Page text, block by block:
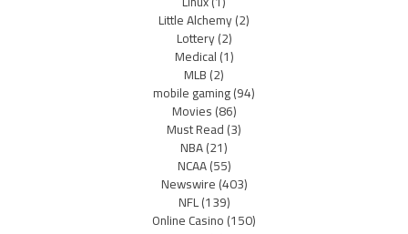
Little Alchemy(2)
Lottery(2)
Medical(1)
MLB(2)
mobile gaming(94)
Movies(86)
Must Read(3)
NBA(21)
NCAA(55)
Newswire(403)
NFL(139)
Online Casino(150)